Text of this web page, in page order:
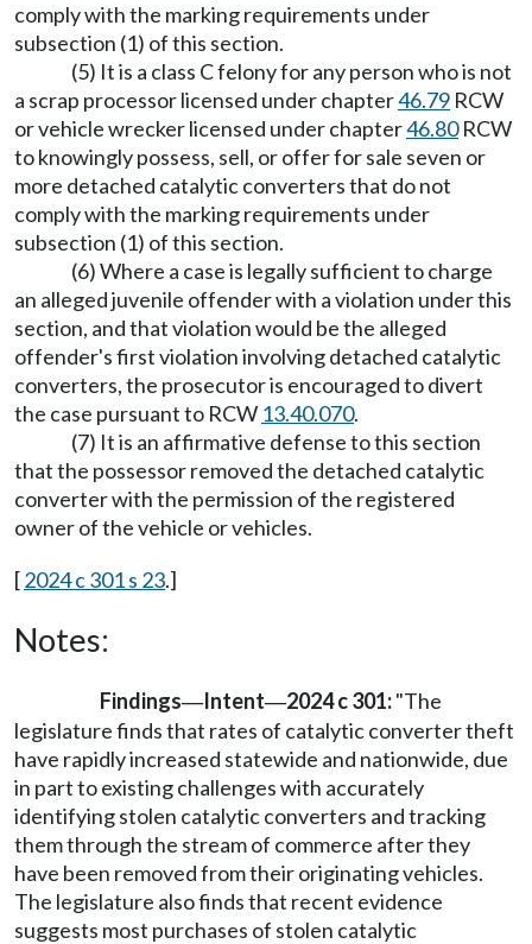
comply with the marking requirements under
subsection (1) of this section.
(5) It is a class C felony for any person who is not
a scrap processor licensed under chapter46.79 RCW
or vehicle wrecker licensed under chapter46.80RCW
to knowingly possess, sell, or offer for sale seven or
more detached catalytic converters that do not
comply with the marking requirements under
subsection (1) of this section.
(6) Where a case is legally sufficient to charge
an alleged juvenile offender with a violation under this
section, and that violation would be the alleged
offender's first violation involving detached catalytic
converters, the prosecutor is encouraged to divert
the case pursuant to RCW 13.40.070.
(7) It is an affirmative defense to this section
that the possessor removed the detached catalytic
converter with the permission of the registered
owner of the vehicle or vehicles.
[2024 c 301 s 23.]
Notes:
Findings—Intent—2024 c 301:"The
legislature finds that rates of catalytic converter theft
have rapidly increased statewide and nationwide, due
in part to existing challenges with accurately
identifying stolen catalytic converters and tracking
them through the stream of commerce after they
have been removed from their originating vehicles.
The legislature also finds that recent evidence
suggests most purchases of stolen catalytic